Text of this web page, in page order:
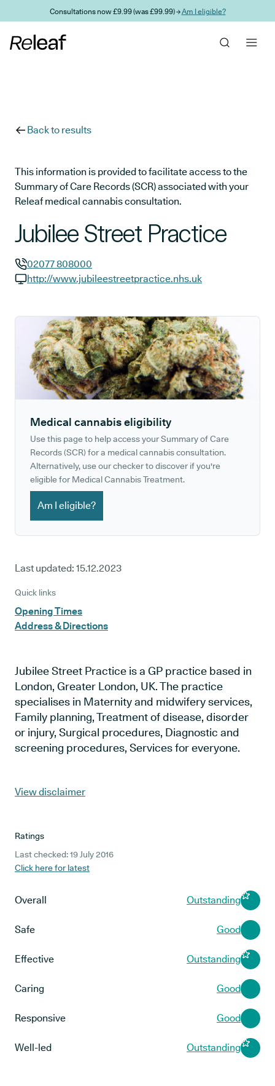
Skip to main contentConsultations now £9.99 (was £99.99) →Am I eligible?
Back to results
This information is provided to facilitate access to the
Summary of Care Records (SCR) associated with your
Releaf medical cannabis consultation.
Jubilee Street Practice
GP phone number:
02077 808000
http://www.jubileestreetpractice.nhs.uk
Medical cannabis eligibility
Use this page to help access your Summary of Care
Records (SCR) for a medical cannabis consultation.
Alternatively, use our checker to discover if you're
eligible for Medical Cannabis Treatment.
Am I eligible?
Last updated: 15.12.2023
Quick links
Opening Times
Address & Directions
Jubilee Street Practice is a GP practice based in
London, Greater London, UK. The practice
specialises in Maternity and midwifery services,
Family planning, Treatment of disease, disorder
or injury, Surgical procedures, Diagnostic and
screening procedures, Services for everyone.
View disclaimer
Ratings
Last checked: 19 July 2016
Click here for latest
Overall Outstanding
Safe Good
Effective Outstanding
Caring Good
Responsive Good
Well-led Outstanding